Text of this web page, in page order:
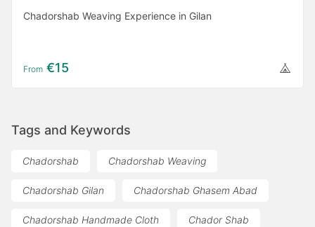
Chadorshab Weaving Experience in Gilan
From €15
Tags and Keywords
Chadorshab Chadorshab Weaving
Chadorshab Gilan Chadorshab Ghasem Abad
Chadorshab Handmade Cloth Chador Shab